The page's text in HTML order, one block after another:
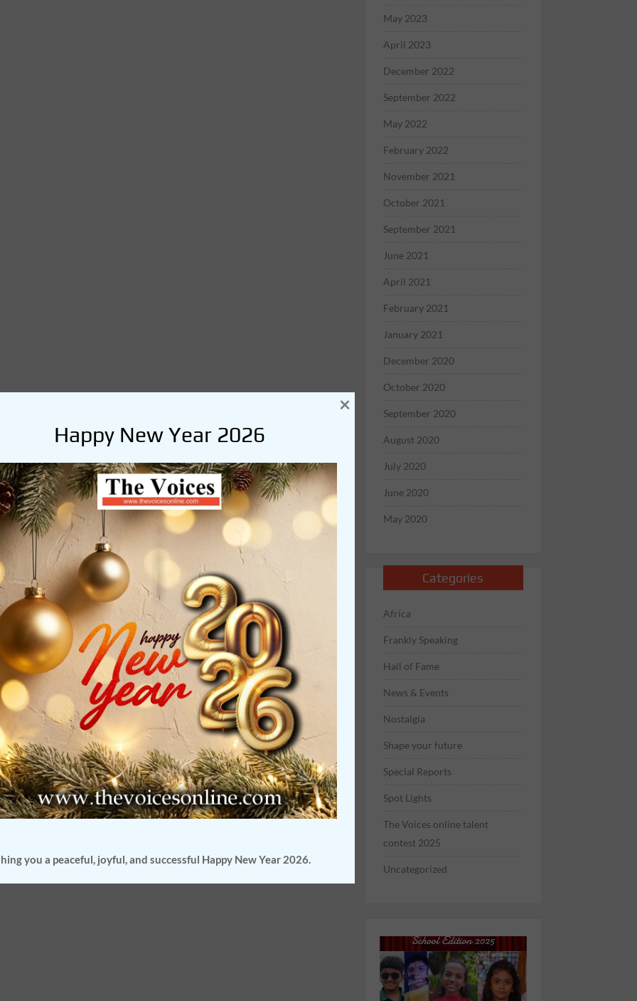
May 2023
April 2023
December 2022
September 2022
May 2022
February 2022
November 2021
October 2021
September 2021
June 2021
April 2021
February 2021
January 2021
December 2020
October 2020
September 2020
August 2020
July 2020
June 2020
May 2020
Categories
Africa
Frankly Speaking
Hall of Fame
News & Events
Nostalgia
Shape your future
Special Reports
Spot Lights
The Voices online talent
contest 2025
Uncategorized
Happy New Year 2026
you a peaceful, joyful, and successful Happy New Year 2026.
×